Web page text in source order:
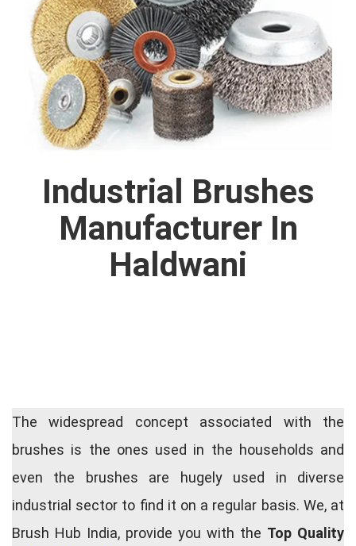
Industrial Brushes
Manufacturer In
Haldwani
The widespread concept associated with the
brushes is the ones used in the households and
even the brushes are hugely used in diverse
industrial sector to find it on a regular basis. We, at
Brush Hub India, provide you with the Top Quality